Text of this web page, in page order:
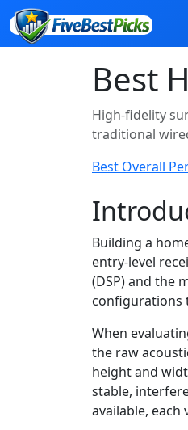
Best
High-fidelity
traditional
Best Overall
Building a
entry-level
(DSP) and the
configurations
When
the raw
height and
stable,
available,